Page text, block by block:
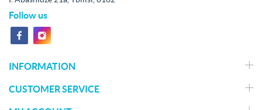
Follow us
INFORMATION
CUSTOMER SERVICE